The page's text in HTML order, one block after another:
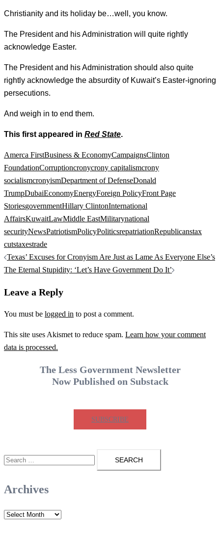
Christianity and its holiday be…well, you know.
The President and his Administration will quite rightly
acknowledge Easter.
The President and his Administration should also quite
rightly acknowledge the absurdity of Kuwait’s Easter-ignoring
persecutions.
And weigh in to end them.
This first appeared in Red State.
Amerca FirstBusiness & EconomyCampaignsClinton
FoundationCorruptioncronycrony capitalismcrony
socialismcronyismDepartment of DefenseDonald
TrumpDubaiEconomyEnergyForeign PolicyFront Page
StoriesgovernmentHillary ClintonInternational
AffairsKuwaitLawMiddle EastMilitarynational
securityNewsPatriotismPolicyPoliticsrepatriationRepublicanstax
cutstaxestrade
Post
navigation
Texas’ Excuses for Cronyism Are Just as Lame As Everyone Else’s
The Eternal Stupidity: ‘Let’s Have Government Do It’
Leave a Reply
You must be logged in to post a comment.
This site uses Akismet to reduce spam. Learn how your comment
data is processed.
The Less Government Newsletter
Now Published on Substack
SUBSCRIBE
Search
for:
Archives
Archives